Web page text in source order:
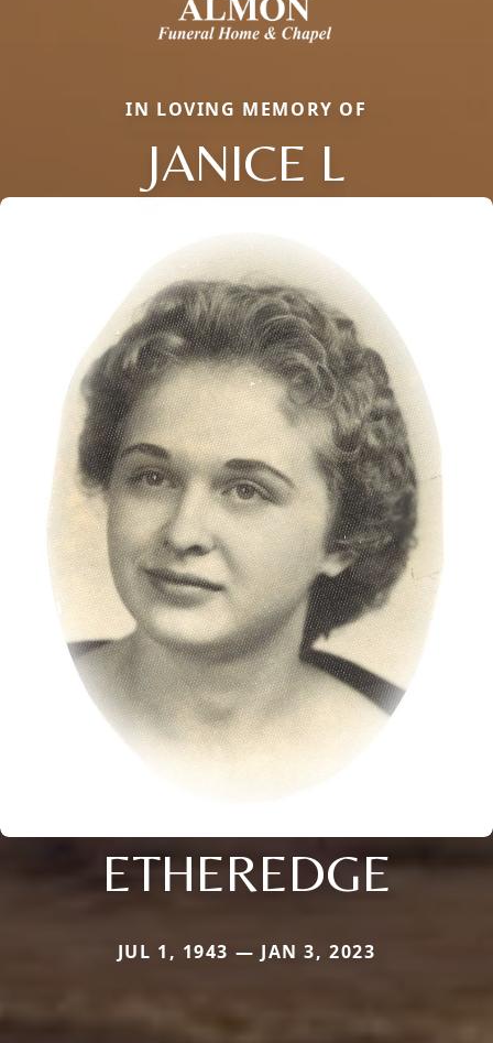
IN LOVING MEMORY OF
JANICE L
ETHEREDGE
JUL 1, 1943 — JAN 3, 2023